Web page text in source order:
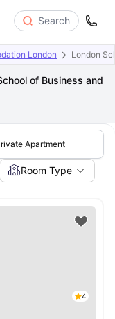
Search
London London
of Business and
Apartment
Room Type
4